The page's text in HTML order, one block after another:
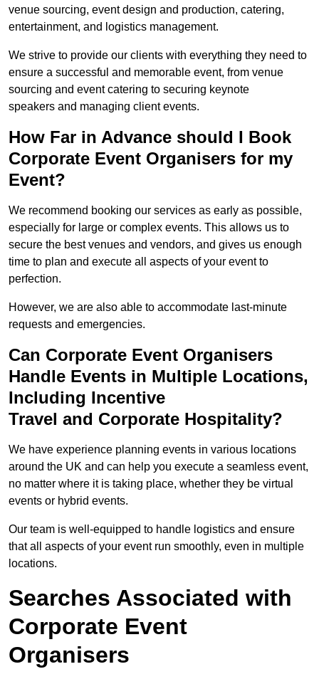
venue sourcing, event design and production, catering,
entertainment, and logistics management.
We strive to provide our clients with everything they need to
ensure a successful and memorable event, from venue
sourcing and event catering to securing keynote
speakers and managing client events.
How Far in Advance should I Book
Corporate Event Organisers for my
Event?
We recommend booking our services as early as possible,
especially for large or complex events. This allows us to
secure the best venues and vendors, and gives us enough
time to plan and execute all aspects of your event to
perfection.
However, we are also able to accommodate last-minute
requests and emergencies.
Can Corporate Event Organisers
Handle Events in Multiple Locations,
Including Incentive
Travel and Corporate Hospitality?
We have experience planning events in various locations
around the UK and can help you execute a seamless event,
no matter where it is taking place, whether they be virtual
events or hybrid events.
Our team is well-equipped to handle logistics and ensure
that all aspects of your event run smoothly, even in multiple
locations.
Searches Associated with
Corporate Event
Organisers